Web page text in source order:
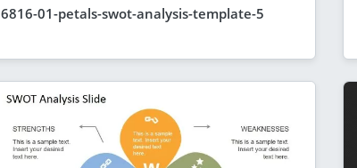
6816-01-petals-swot-analysis-template-5